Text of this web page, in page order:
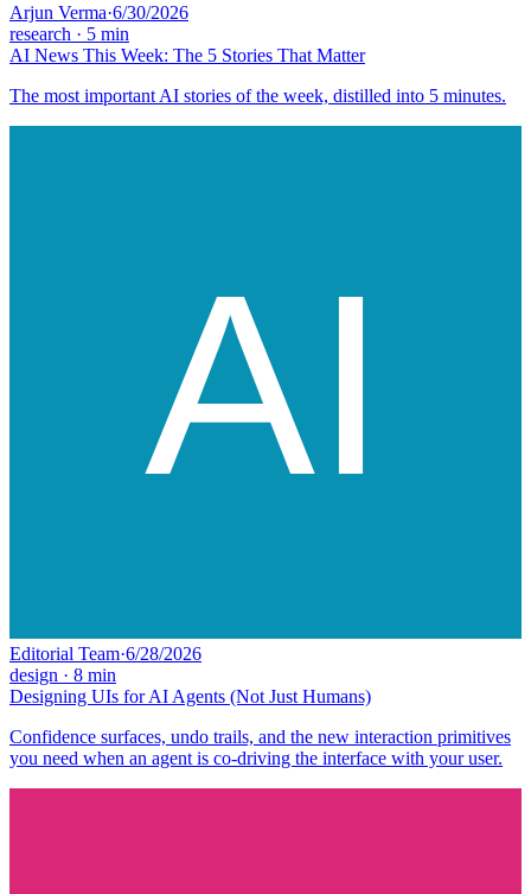
Arjun Verma·6/30/2026
research · 5 min
AI News This Week: The 5 Stories That Matter
The most important AI stories of the week, distilled into 5 minutes.
Editorial Team·6/28/2026
design · 8 min
Designing UIs for AI Agents (Not Just Humans)
Confidence surfaces, undo trails, and the new interaction primitives
you need when an agent is co-driving the interface with your user.